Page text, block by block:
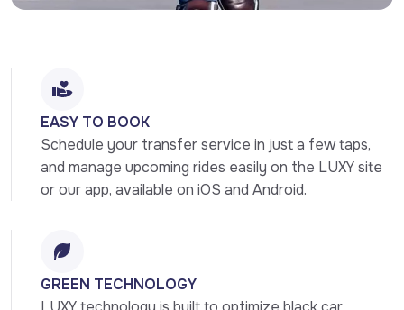
EASY TO BOOK
Schedule your transfer service in just a few taps,
and manage upcoming rides easily on the LUXY site
or our app, available on iOS and Android.
GREEN TECHNOLOGY